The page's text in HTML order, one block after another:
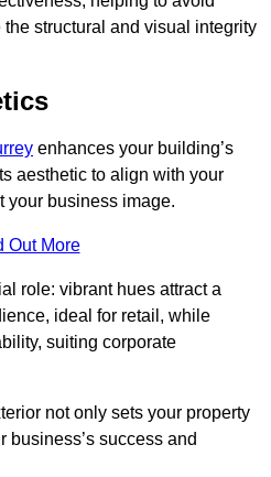
structural and visual integrity
enhances your building’s
aesthetic to align with your
your business image.
Out More
role: vibrant hues attract a
ideal for retail, while
suiting corporate
not only sets your property
business’s success and